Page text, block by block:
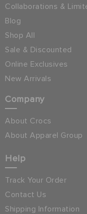
Collaborations &
Blog
Shop All
Sale & Discounted
Online Exclusives
New Arrivals
Company
About Crocs
About Apparel Group
Help
Track Your Order
Contact Us
Shipping Information